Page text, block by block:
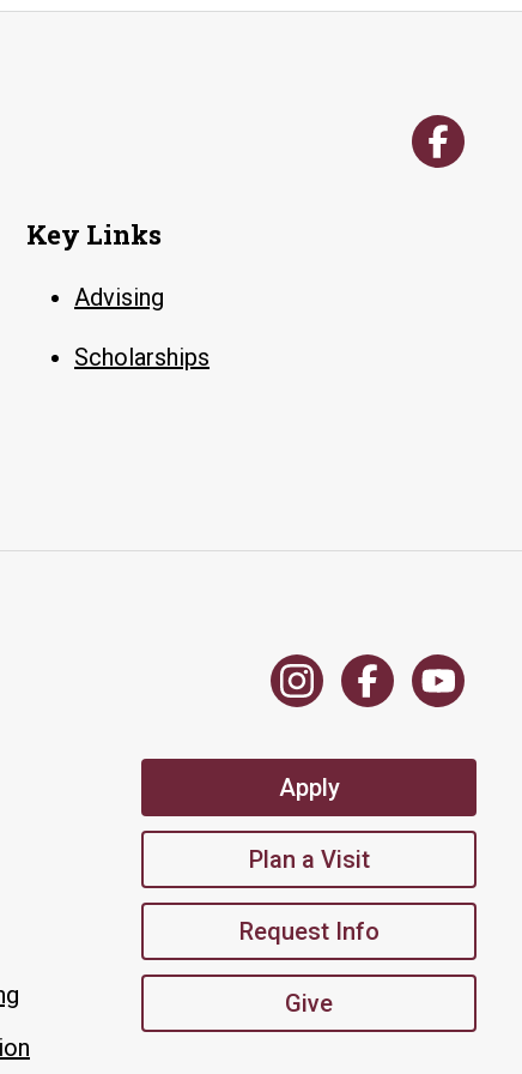
Key Links
Advising
Scholarships
Apply
Plan a Visit
Request Info
Give